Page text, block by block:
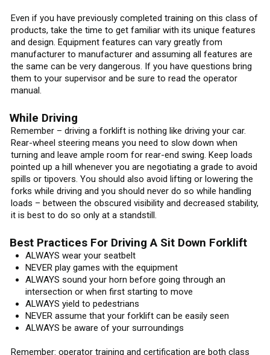
Even if you have previously completed training on this class of
products, take the time to get familiar with its unique features
and design. Equipment features can vary greatly from
manufacturer to manufacturer and assuming all features are
the same can be very dangerous. If you have questions bring
them to your supervisor and be sure to read the operator
manual.
While Driving
Remember – driving a forklift is nothing like driving your car.
Rear-wheel steering means you need to slow down when
turning and leave ample room for rear-end swing. Keep loads
pointed up a hill whenever you are negotiating a grade to avoid
spills or tipovers. You should also avoid lifting or lowering the
forks while driving and you should never do so while handling
loads – between the obscured visibility and decreased stability,
it is best to do so only at a standstill.
Best Practices For Driving A Sit Down Forklift
ALWAYS wear your seatbelt
NEVER play games with the equipment
ALWAYS sound your horn before going through an
intersection or when first starting to move
ALWAYS yield to pedestrians
NEVER assume that your forklift can be easily seen
ALWAYS be aware of your surroundings
Remember: operator training and certification are both class